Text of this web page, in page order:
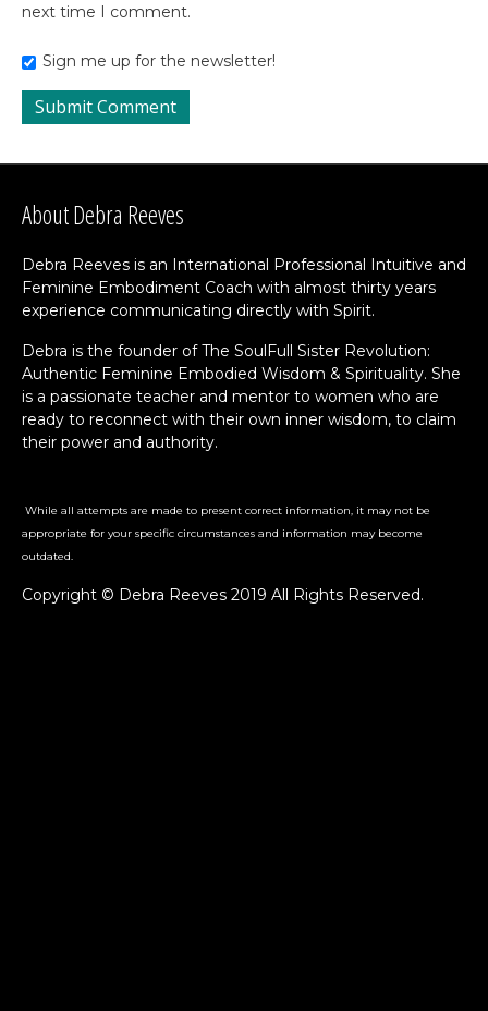
next time I comment.
Sign me up for the newsletter!
About Debra Reeves
Debra Reeves is an International Professional Intuitive and
Feminine Embodiment Coach with almost thirty years
experience communicating directly with Spirit.
Debra is the founder of The SoulFull Sister Revolution:
Authentic Feminine Embodied Wisdom & Spirituality. She
is a passionate teacher and mentor to women who are
ready to reconnect with their own inner wisdom, to claim
their power and authority.
While all attempts are made to present correct information, it may not be
appropriate for your specific circumstances and information may become
outdated.
Copyright © Debra Reeves 2019 All Rights Reserved.